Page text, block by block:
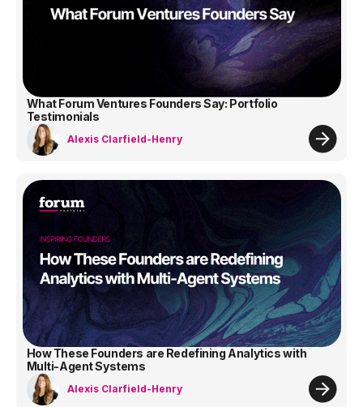
What Forum Ventures Founders Say: Portfolio
Testimonials
Alexis Clarfield-Henry
How These Founders are Redefining Analytics with
Multi-Agent Systems
Alexis Clarfield-Henry